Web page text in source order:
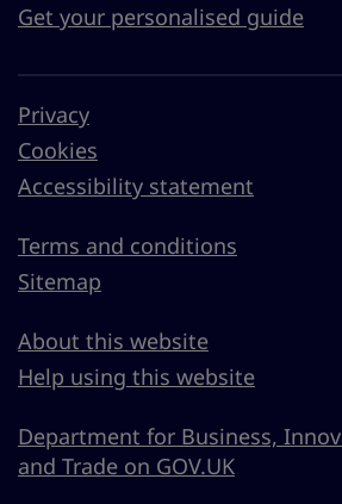
Get your personalised guide
Privacy
Cookies
Accessibility statement
Terms and conditions
Sitemap
About this website
Help using this website
Department for Business,
and Trade on GOV.UK